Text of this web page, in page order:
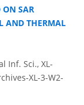
ON SAR
AND THERMAL
Inf. Sci., XL-
XL-3-W2-